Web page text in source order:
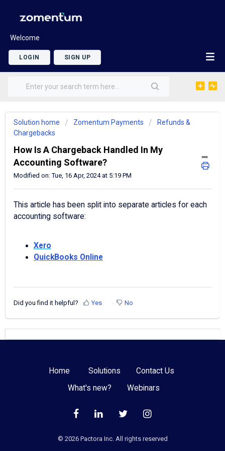
Welcome
LOGIN SIGN UP
Solution home Zomentum Payments
Refunds &
Chargebacks
How Is A Chargeback Handled In My
Accounting Software?
Modified on: Tue, 16 Apr, 2024 at 5:19 PM
This article has been split into separate articles for each
accounting software:
Xero
QuickBooks Online
Did you find it helpful? Yes No
Home Solutions
Contact Us
What's new?
Webinars
©️ 2026Pactora Inc. All rights reserved